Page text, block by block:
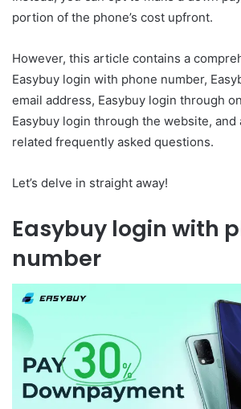
portion of the phone’s cost upfront.
However, this article contains a
Easybuy login with phone number,
email address, Easybuy login through
Easybuy login through the website, and
related frequently asked questions.
Let’s delve in straight away!
Easybuy login with
number